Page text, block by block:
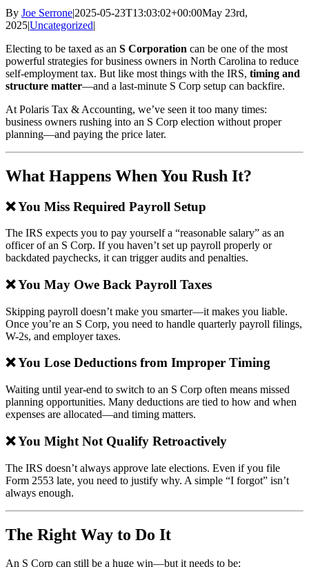
By Joe Serrone|2025-05-23T13:03:02+00:00May 23rd,
2025|Uncategorized|
Electing to be taxed as an S Corporation can be one of the most
powerful strategies for business owners in North Carolina to reduce
self-employment tax. But like most things with the IRS, timing and
structure matter—and a last-minute S Corp setup can backfire.
At Polaris Tax & Accounting, we’ve seen it too many times:
business owners rushing into an S Corp election without proper
planning—and paying the price later.
What Happens When You Rush It?
❌ You Miss Required Payroll Setup
The IRS expects you to pay yourself a “reasonable salary” as an
officer of an S Corp. If you haven’t set up payroll properly or
backdated paychecks, it can trigger audits and penalties.
❌ You May Owe Back Payroll Taxes
Skipping payroll doesn’t make you smarter—it makes you liable.
Once you’re an S Corp, you need to handle quarterly payroll filings,
W-2s, and employer taxes.
❌ You Lose Deductions from Improper Timing
Waiting until year-end to switch to an S Corp often means missed
planning opportunities. Many deductions are tied to how and when
expenses are allocated—and timing matters.
❌ You Might Not Qualify Retroactively
The IRS doesn’t always approve late elections. Even if you file
Form 2553 late, you need to justify why. A simple “I forgot” isn’t
always enough.
The Right Way to Do It
An S Corp can still be a huge win—but it needs to be: